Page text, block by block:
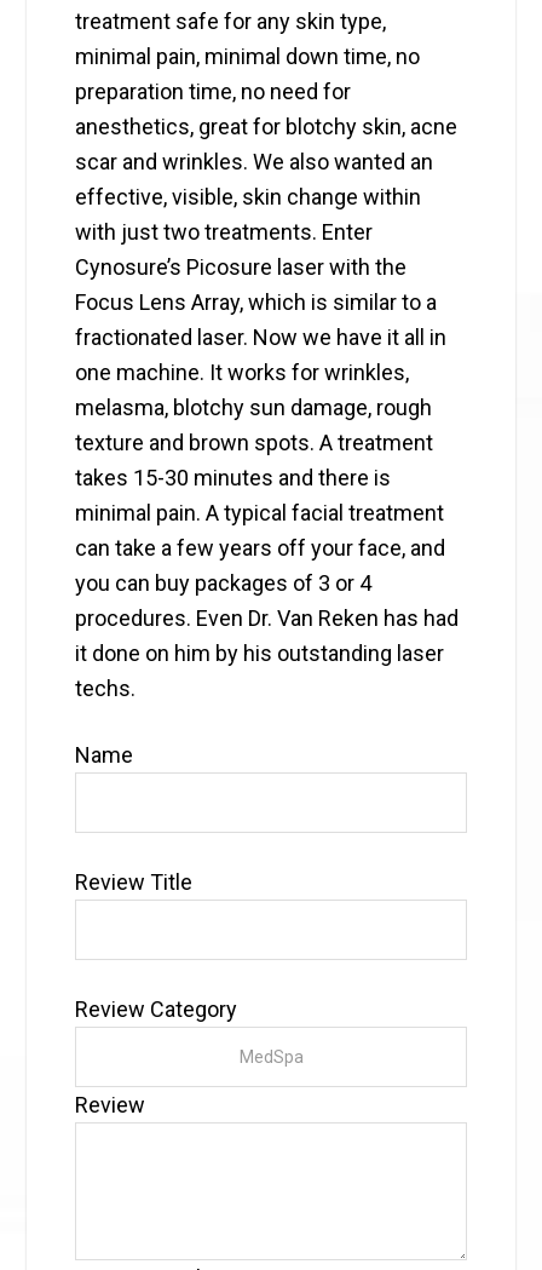
treatment safe for any skin type,
minimal pain, minimal down time, no
preparation time, no need for
anesthetics, great for blotchy skin, acne
scar and wrinkles. We also wanted an
effective, visible, skin change within
with just two treatments. Enter
Cynosure’s Picosure laser with the
Focus Lens Array, which is similar to a
fractionated laser. Now we have it all in
one machine. It works for wrinkles,
melasma, blotchy sun damage, rough
texture and brown spots. A treatment
takes 15-30 minutes and there is
minimal pain. A typical facial treatment
can take a few years off your face, and
you can buy packages of 3 or 4
procedures. Even Dr. Van Reken has had
it done on him by his outstanding laser
techs.
Name
Review Title
Review Category
Review